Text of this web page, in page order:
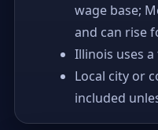
wage base;
and can rise
Illinois uses
Local city or
included